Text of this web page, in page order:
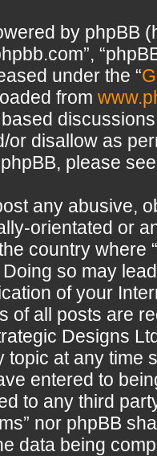
by phpBB
under the “
from
or disallow as
please
any abusive,
orientated or
country where
so may
of your
of all posts are
Designs
topic at any time
entered to
to any third
nor phpBB
data being